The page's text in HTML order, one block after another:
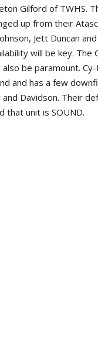
Gilford of TWHS.
up from their
Jett Duncan
will be key. The
be paramount.
and has a few
Davidson. Their
that unit is SOUND.